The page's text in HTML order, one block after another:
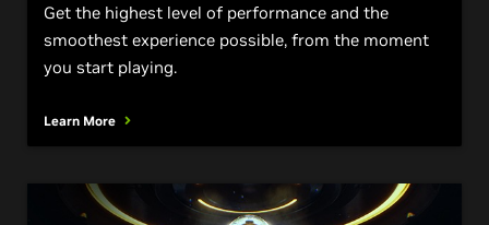
Get the highest level of performance and the
smoothest experience possible, from the moment
you start playing.
Learn More